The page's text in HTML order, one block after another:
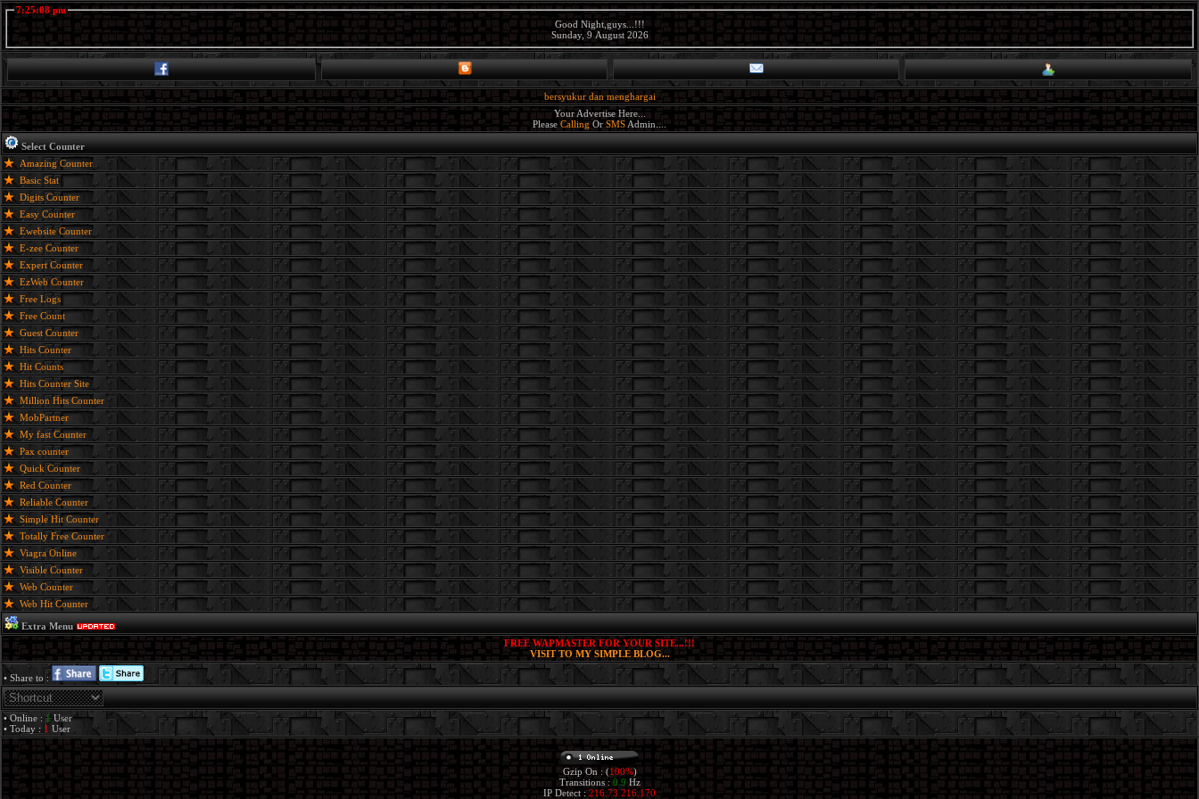
7:25:08 pm
Good Night,guys...!!!
Sunday, 9 August 2026
bersyukur dan menghargai
Your Advertise Here...
Please Calling Or SMS Admin....
Select Counter
Amazing Counter
Basic Stat
Digits Counter
Easy Counter
Ewebsite Counter
E-zee Counter
Expert Counter
EzWeb Counter
Free Logs
Free Count
Guest Counter
Hits Counter
Hit Counts
Hits Counter Site
Million Hits Counter
MobPartner
My fast Counter
Pax counter
Quick Counter
Red Counter
Reliable Counter
Simple Hit Counter
Totally Free Counter
Viagra Online
Visible Counter
Web Counter
Web Hit Counter
Extra Menu
FREE WAPMASTER FOR YOUR SITE...!!!
VISIT TO MY SIMPLE BLOG...
• Share to :
• Online :1User
• Today : 1 User
Gzip On : (100%)
Transitions : 0.9 Hz
IP Detect : 216.73.216.170